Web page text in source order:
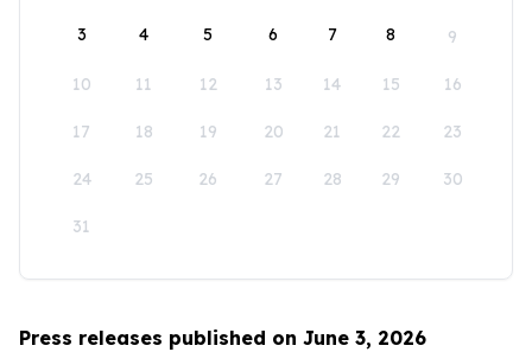
3 4 5 6 7 8 9
10 11 12 13 14 15 16
17 18 19 20 21 22 23
24 25 26 27 28 29 30
31
Press releases published on June 3, 2026